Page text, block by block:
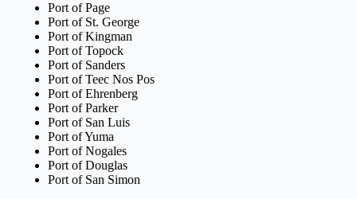
Port of Page
Port of St. George
Port of Kingman
Port of Topock
Port of Sanders
Port of Teec Nos Pos
Port of Ehrenberg
Port of Parker
Port of San Luis
Port of Yuma
Port of Nogales
Port of Douglas
Port of San Simon